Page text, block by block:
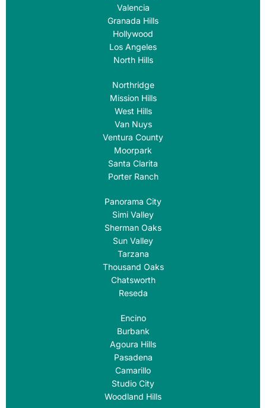
Valencia
Granada Hills
Hollywood
Los Angeles
North Hills
Northridge
Mission Hills
West Hills
Van Nuys
Ventura County
Moorpark
Santa Clarita
Porter Ranch
Panorama City
Simi Valley
Sherman Oaks
Sun Valley
Tarzana
Thousand Oaks
Chatsworth
Reseda
Encino
Burbank
Agoura Hills
Pasadena
Camarillo
Studio City
Woodland Hills